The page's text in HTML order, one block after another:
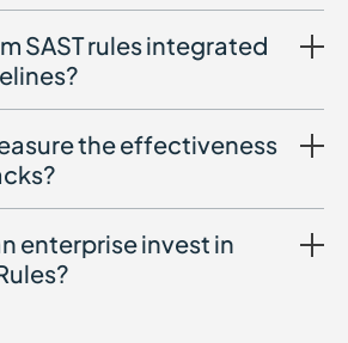
SAST rules integrated
the effectiveness
enterprise invest in